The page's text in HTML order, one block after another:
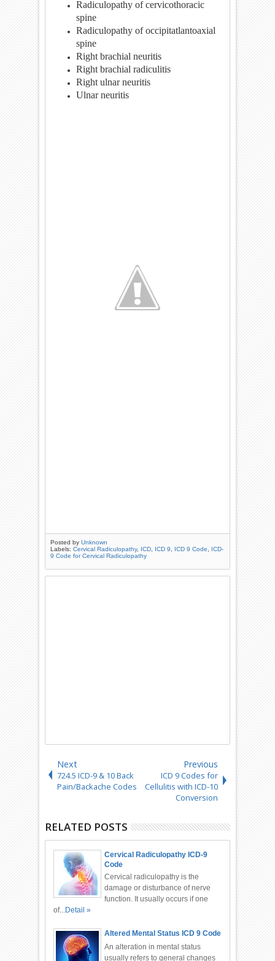
Radiculopathy of cervicothoracic
spine
Radiculopathy of occipitatlantoaxial
spine
Right brachial neuritis
Right brachial radiculitis
Right ulnar neuritis
Ulnar neuritis
Posted byUnknown
Labels:Cervical Radiculopathy, ICD ICD 9 ICD 9 Code
ICD-
9 Code for Cervical Radiculopathy
Next
724.5 ICD-9 & 10 Back
Pain/Backache Codes
Previous
ICD 9 Codes for
Cellulitis with ICD-10
Conversion
RELATED POSTS
Cervical Radiculopathy ICD-9
Code
Cervical radiculopathy is the
damage or disturbance of nerve
function. It usually occurs if one
of... Detail »
Altered Mental Status ICD 9 Code
An alteration in mental status
usually refers to general changes